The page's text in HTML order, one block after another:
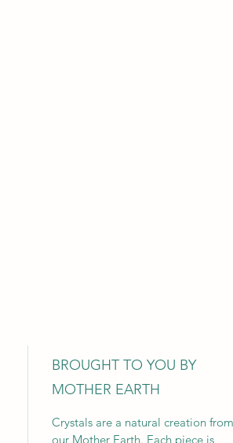
BROUGHT TO YOU BY
MOTHER EARTH
Crystals are a natural creation from
our Mother Earth. Each piece is